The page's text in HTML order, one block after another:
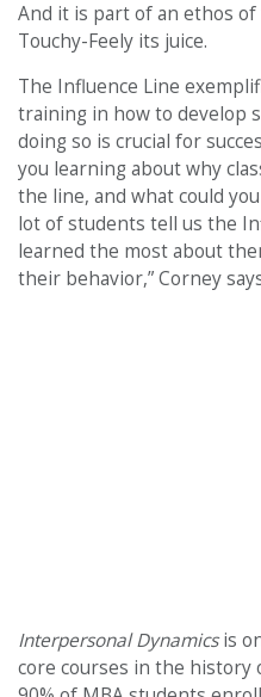
And it is part of an ethos
Touchy-Feely its juice.
The Influence Line
training in how to develop
doing so is crucial for
you learning about why
the line, and what could
lot of students tell us the
learned the most about
their behavior,” Corney
Interpersonal Dynamicsis
core courses in the history